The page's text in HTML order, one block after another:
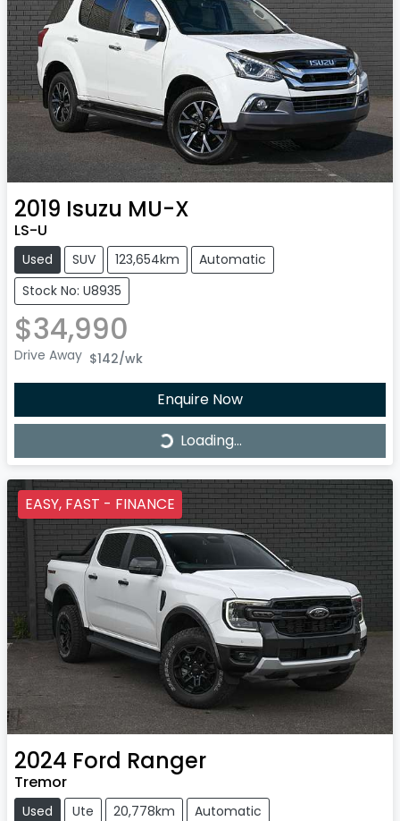
2019 Isuzu MU-X
LS-U
Used SUV 123,654km
Automatic
Stock No: U8935
$34,990
Drive Away $142/wk
Enquire Now
Loading...Loading...
EASY, FAST - FINANCE
2024 Ford Ranger
Tremor
Used Ute 20,778km
Automatic